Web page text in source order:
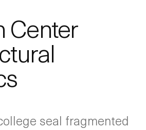
Center
seal fragmented